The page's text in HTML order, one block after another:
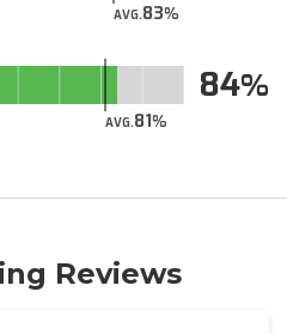
AVG.83
AVG.81
84
Reviews